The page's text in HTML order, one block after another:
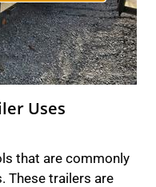
Uses
that are commonly
These trailers are